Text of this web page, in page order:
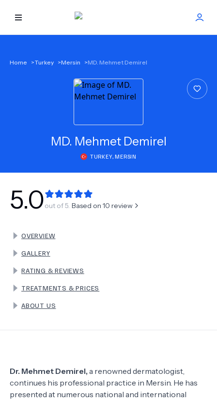
NEW
TERMS
Home >Turkey >Mersin >MD. Mehmet Demirel
MD. Mehmet Demirel
TURKEY,MERSIN
5.0out of 5. Based on 10 review
OVERVIEW
GALLERY
RATING & REVIEWS
TREATMENTS & PRICES
ABOUT US
Dr. Mehmet Demirel, a renowned dermatologist,
continues his professional practice in Mersin. He has
presented at numerous national and international